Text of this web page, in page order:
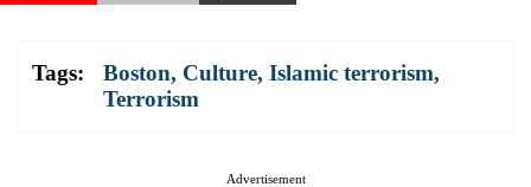
Tags: Boston, Culture, Islamic terrorism,
Terrorism
Advertisement